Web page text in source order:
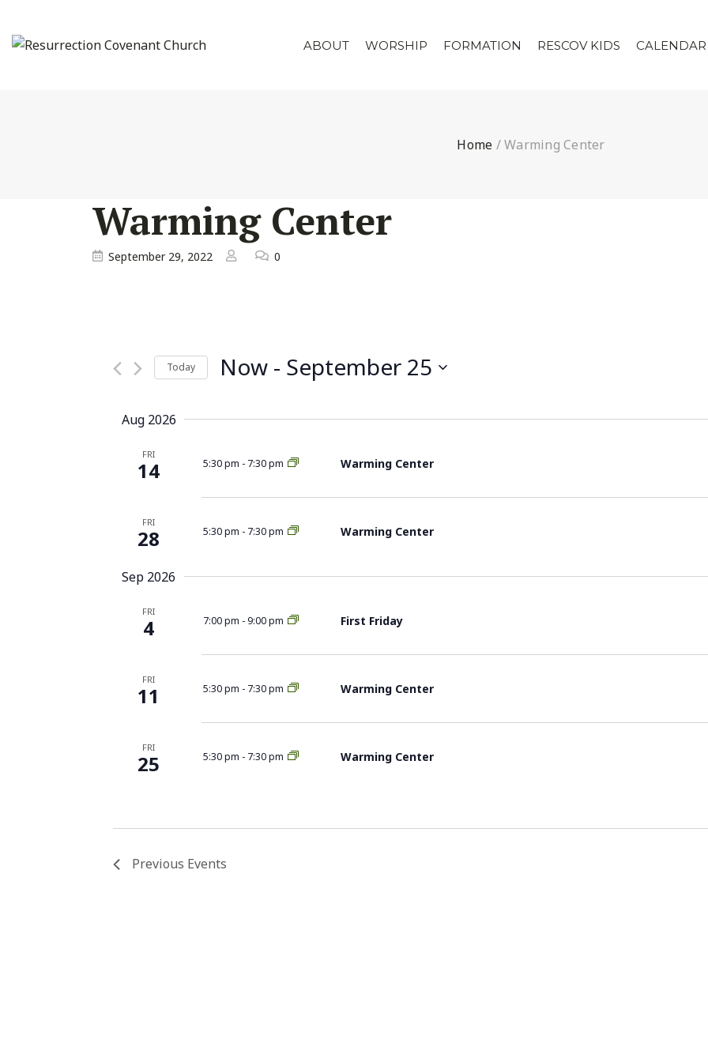
ABOUT WORSHIP FORMATION RESCOV KIDS CALENDAR
Home /Warming Center
Warming Center
September 29, 2022 0
Today Now - September 25
Aug 2026
FRI
14 5:30 pm - 7:30 pm Warming Center
FRI
28 5:30 pm - 7:30 pm Warming Center
Sep 2026
FRI
4 7:00 pm -9:00 pm First Friday
FRI
11 5:30 pm - 7:30 pm Warming Center
FRI
25 5:30 pm - 7:30 pm Warming Center
Previous Events